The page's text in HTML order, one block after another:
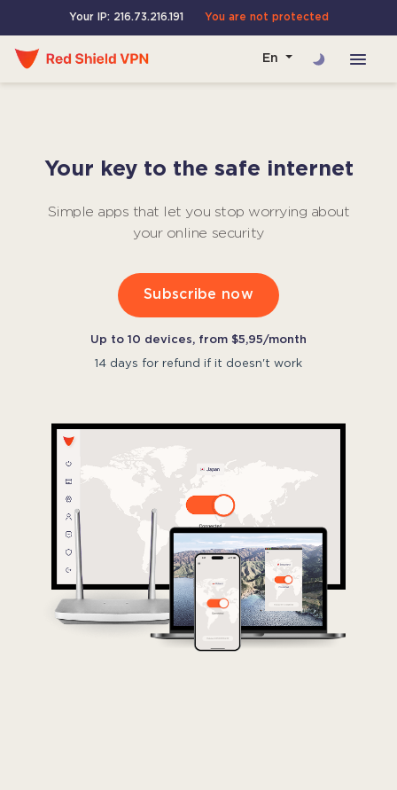
Your IP: 216.73.216.191 You are not protected
En
Your key to the safe internet
Simple apps that let you stop worrying about
your online security
Subscribe now
Up to 10 devices, from $5,95/month
14 days for refund if it doesn't work